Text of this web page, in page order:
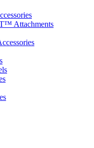
Attachments